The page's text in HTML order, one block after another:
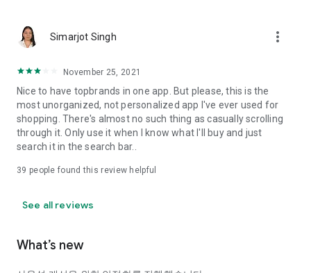
Simarjot Singh more_vert
November 25, 2021
Nice to have topbrands in one app. But please, this is the
most unorganized, not personalized app I've ever used for
shopping. There's almost no such thing as casually scrolling
through it. Only use it when I know what I'll buy and just
search it in the search bar..
39 people found this review helpful
See all reviews
What’s new